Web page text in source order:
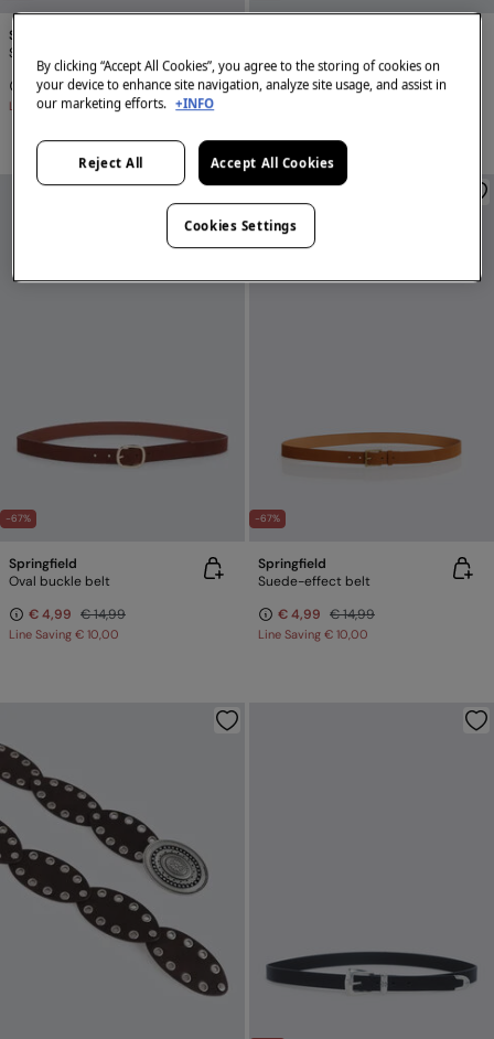
Springfield
Studded trim belt
€ 4,99 € 14,99
Line Saving€ 10,00
€ 4,99 € 17,99
-67%
Springfield
Oval buckle belt
€ 4,99 € 14,99
Line Saving € 10,00
-67%
Springfield
Suede-effect belt
€ 4,99 € 14,99
Line Saving € 10,00
By clicking “Accept All Cookies”, you agree to the storing of cookies on
your device to enhance site navigation, analyze site usage, and assist in
our marketing efforts. +INFO
Reject All Accept All Cookies
Cookies Settings